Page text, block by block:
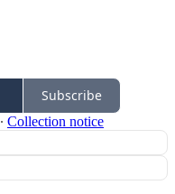
Subscribe
∙ Collection notice